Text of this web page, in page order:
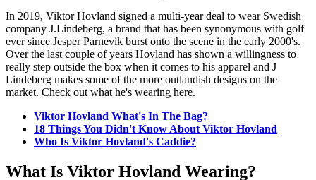
In 2019, Viktor Hovland signed a multi-year deal to wear Swedish
company J.Lindeberg, a brand that has been synonymous with golf
ever since Jesper Parnevik burst onto the scene in the early 2000's.
Over the last couple of years Hovland has shown a willingness to
really step outside the box when it comes to his apparel and J
Lindeberg makes some of the more outlandish designs on the
market. Check out what he's wearing here.
Viktor Hovland What's In The Bag?
18 Things You Didn't Know About Viktor Hovland
Who Is Viktor Hovland's Caddie?
What Is Viktor Hovland Wearing?